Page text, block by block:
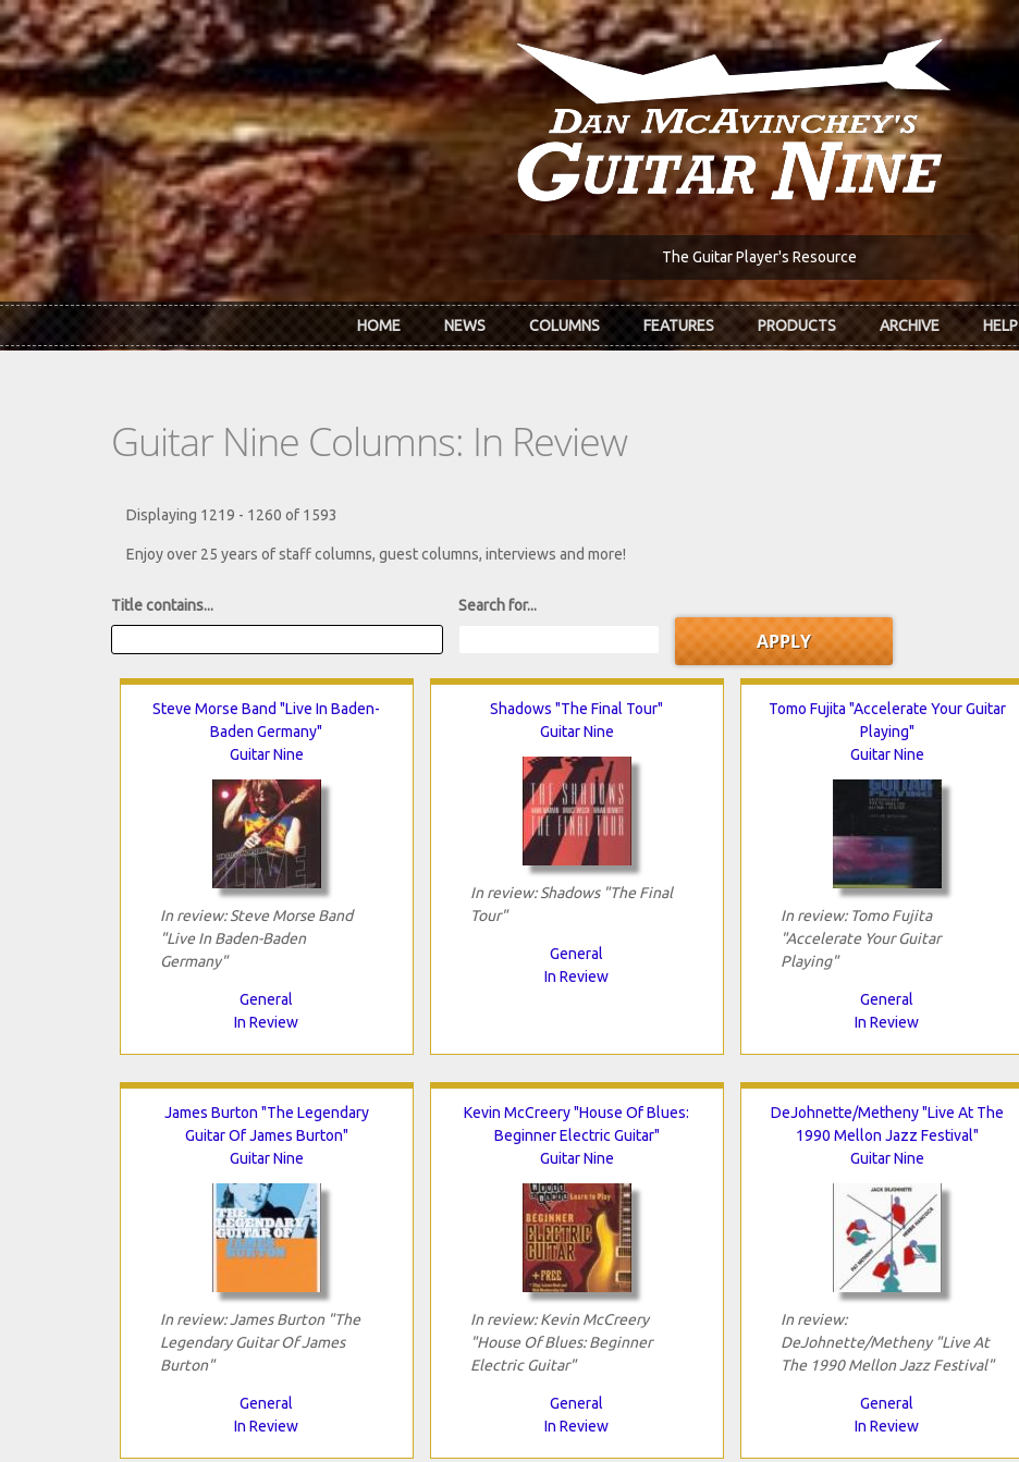
Skip to main content
The Guitar Player's Resource
HOME NEWS COLUMNS FEATURES PRODUCTS ARCHIVE HELP
Guitar Nine Columns: In Review
Displaying 1219 - 1260 of 1593
Enjoy over 25 years of staff columns, guest columns, interviews and more!
Title contains... Search for...
Steve Morse Band "Live In Baden-
Baden Germany"
Guitar Nine
In review: Steve Morse Band
"Live In Baden-Baden
Germany"
General
In Review
Shadows "The Final Tour"
Guitar Nine
In review: Shadows "The Final
Tour"
General
In Review
Tomo Fujita "Accelerate Your Guitar
Playing"
Guitar Nine
In review: Tomo Fujita
"Accelerate Your Guitar
Playing"
General
In Review
James Burton "The Legendary
Guitar Of James Burton"
Guitar Nine
In review: James Burton "The
Legendary Guitar Of James
Burton"
General
In Review
Kevin McCreery "House Of Blues:
Beginner Electric Guitar"
Guitar Nine
In review: Kevin McCreery
"House Of Blues: Beginner
Electric Guitar"
General
In Review
DeJohnette/Metheny "Live At The
1990 Mellon Jazz Festival"
Guitar Nine
In review:
DeJohnette/Metheny "Live At
The 1990 Mellon Jazz Festival"
General
In Review